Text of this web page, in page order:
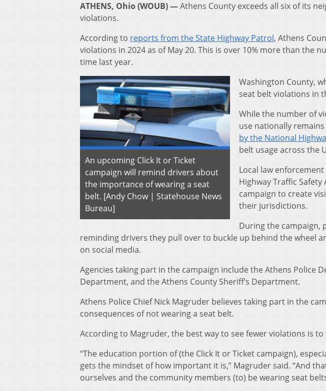
ATHENS, Ohio (WOUB) —Athens County exceeds all six of its
violations.
According to reports from the State Highway Patrol, Athens
violations in 2024 as of May 20. This is over 10% more than the
time last year.
An upcoming Click It or Ticket
campaign will remind drivers about
the importance of wearing a seat
belt. [Andy Chow | Statehouse News
Bureau]
Washington County,
seat belt violations in
While the number of
use nationally
by the National
belt usage across the
Local law
Highway Traffic Safety
campaign to create
their jurisdictions.
During the campaign,
reminding drivers they pull over to buckle up behind the wheel
on social media.
Agencies taking part in the campaign include the Athens Police
Department, and the Athens County Sheriff’s Department.
Athens Police Chief Nick Magruder believes taking part in the
consequences of not wearing a seat belt.
According to Magruder, the best way to see fewer violations is
“The education portion of (the Click It or Ticket campaign),
gets the mindset of how important it is,” Magruder said. “And
ourselves and the community members (to) be wearing seat